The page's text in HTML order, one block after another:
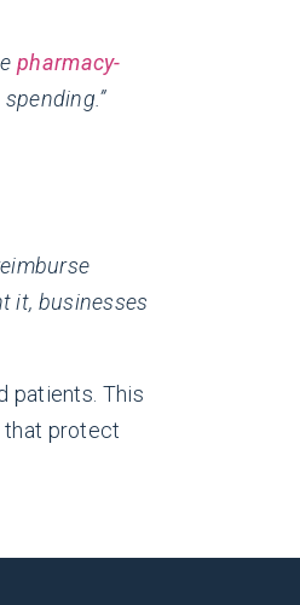
pharmacy-
it, businesses
patients. This
that protect